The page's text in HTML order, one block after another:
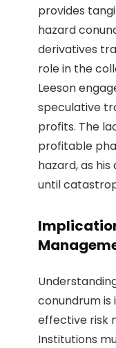
provides
hazard
derivatives
role in the
Leeson
speculative
profits. The
profitable
hazard, as
until
conundrum
effective risk
Institutions